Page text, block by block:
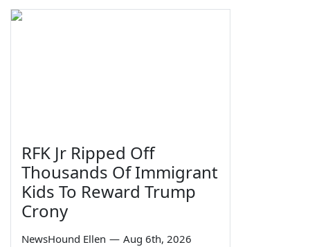
RFK Jr Ripped Off
Thousands Of Immigrant
Kids To Reward Trump
Crony
NewsHound Ellen — Aug 6th, 2026